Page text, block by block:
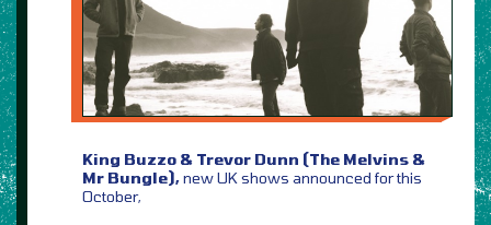
King Buzzo & Trevor Dunn (The Melvins &
Mr Bungle),new UK shows announced for this
October,